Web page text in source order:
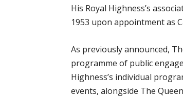
His Royal Highness’s
1953 upon appointment as
As previously announced,
programme of public
Highness’s individual
events, alongside The